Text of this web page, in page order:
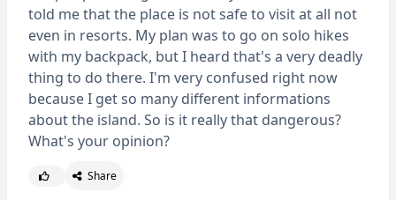
told me that the place is not safe to visit at all not
even in resorts. My plan was to go on solo hikes
with my backpack, but I heard that's a very deadly
thing to do there. I'm very confused right now
because I get so many different informations
about the island. So is it really that dangerous?
What's your opinion?
Share